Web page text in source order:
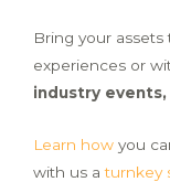
Bring your
experiences or
industry
Learn how you
with us aturnkey